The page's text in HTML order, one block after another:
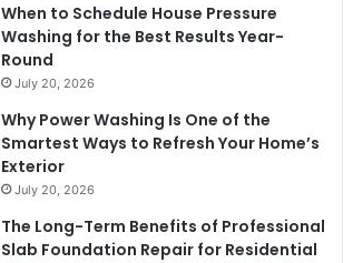
When to Schedule House Pressure
Washing for the Best Results Year-
Round
July 20, 2026
Why Power Washing Is One of the
Smartest Ways to Refresh Your Home’s
Exterior
July 20, 2026
The Long-Term Benefits of Professional
Slab Foundation Repair for Residential